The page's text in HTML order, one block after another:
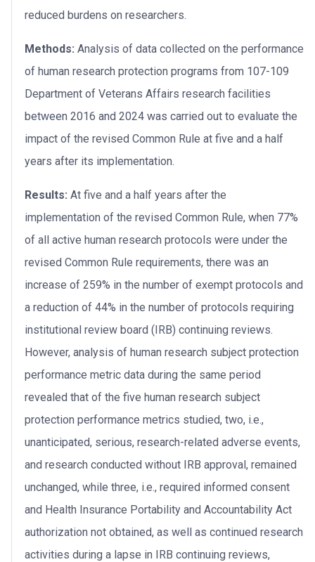
reduced burdens on researchers.
Methods: Analysis of data collected on the performance
of human research protection programs from 107-109
Department of Veterans Affairs research facilities
between 2016 and 2024 was carried out to evaluate the
impact of the revised Common Rule at five and a half
years after its implementation.
Results: At five and a half years after the
implementation of the revised Common Rule, when 77%
of all active human research protocols were under the
revised Common Rule requirements, there was an
increase of 259% in the number of exempt protocols and
a reduction of 44% in the number of protocols requiring
institutional review board (IRB) continuing reviews.
However, analysis of human research subject protection
performance metric data during the same period
revealed that of the five human research subject
protection performance metrics studied, two, i.e.,
unanticipated, serious, research-related adverse events,
and research conducted without IRB approval, remained
unchanged, while three, i.e., required informed consent
and Health Insurance Portability and Accountability Act
authorization not obtained, as well as continued research
activities during a lapse in IRB continuing reviews,